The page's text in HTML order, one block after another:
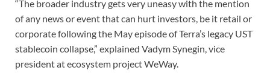
“The broader industry gets very uneasy with the mention
of any news or event that can hurt investors, be it retail or
corporate following the May episode of Terra’s legacy UST
stablecoin collapse,” explained Vadym Synegin, vice
president at ecosystem project WeWay.